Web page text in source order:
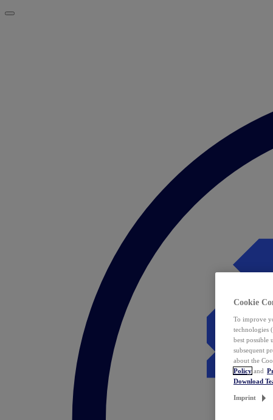
Cookie
To improve
technologies (
best possible
subsequent
about the
Policy and
Download
Imprint